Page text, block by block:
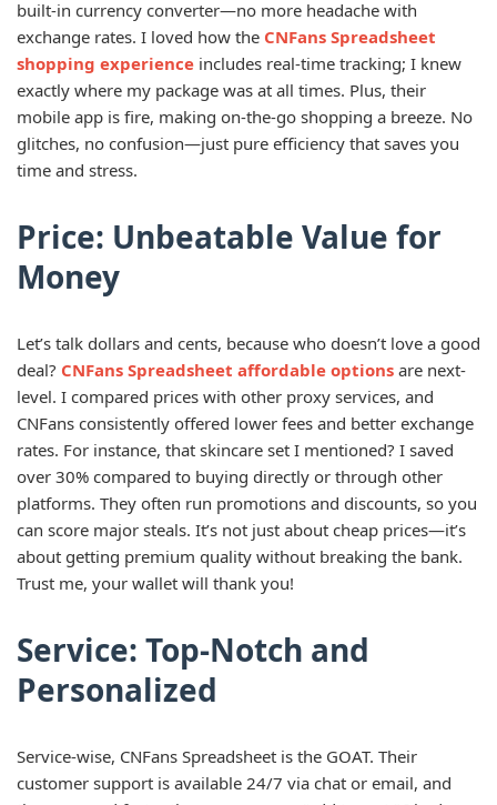
built-in currency converter—no more headache with
exchange rates. I loved how the CNFans Spreadsheet
shopping experience includes real-time tracking; I knew
exactly where my package was at all times. Plus, their
mobile app is fire, making on-the-go shopping a breeze. No
glitches, no confusion—just pure efficiency that saves you
time and stress.
Price: Unbeatable Value for
Money
Let’s talk dollars and cents, because who doesn’t love a good
deal? CNFans Spreadsheet affordable options are next-
level. I compared prices with other proxy services, and
CNFans consistently offered lower fees and better exchange
rates. For instance, that skincare set I mentioned? I saved
over 30% compared to buying directly or through other
platforms. They often run promotions and discounts, so you
can score major steals. It’s not just about cheap prices—it’s
about getting premium quality without breaking the bank.
Trust me, your wallet will thank you!
Service: Top-Notch and
Personalized
Service-wise, CNFans Spreadsheet is the GOAT. Their
customer support is available 24/7 via chat or email, and